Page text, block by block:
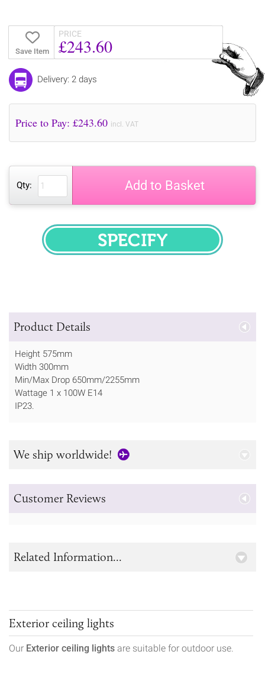
Save Item
PRICE
£243.60
Delivery: 2 days
Price to Pay: £243.60 incl. VAT
Qty: Add to Basket
SPECIFY
Product Details
Height 575mm
Width 300mm
Min/Max Drop 650mm/2255mm
Wattage 1 x 100W E14
IP23.
We ship worldwide!
Customer Reviews
Exterior ceiling lights
Our Exterior ceiling lights are suitable for outdoor use.
Related Information...